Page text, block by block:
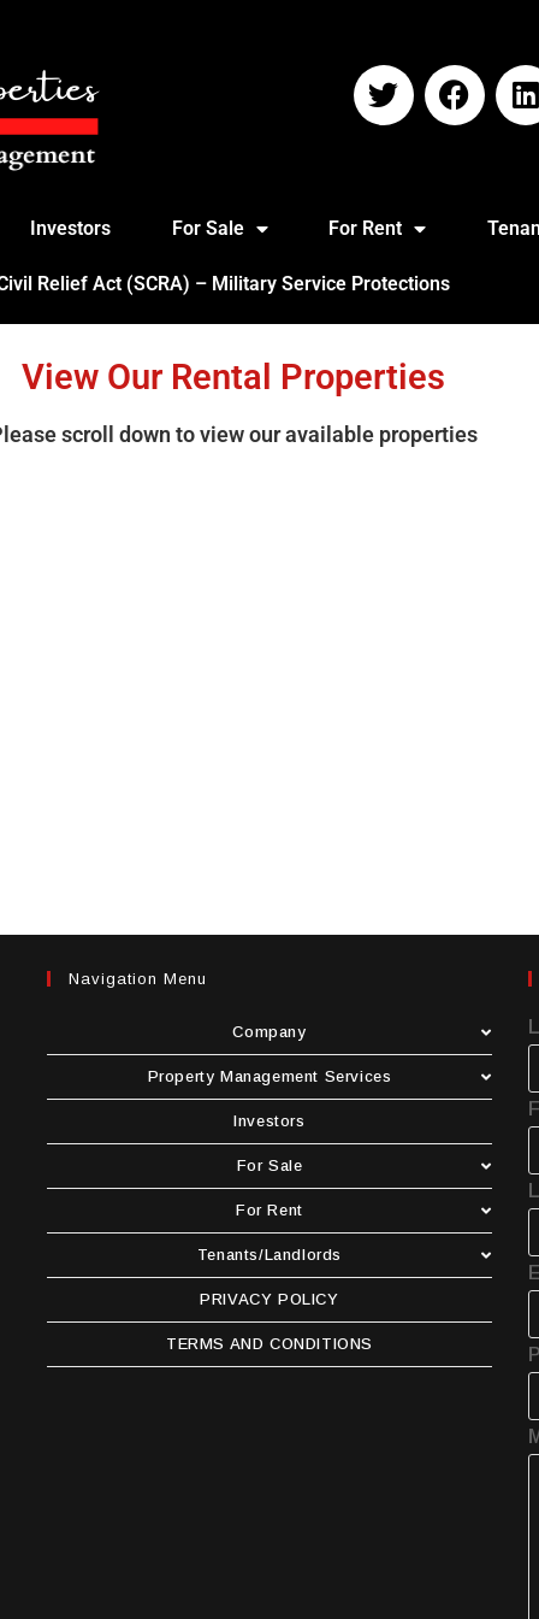
Investors For Sale For Rent
Relief Act (SCRA) – Military Service Protections
View Our Rental Properties
scroll down to view our available properties
Navigation Menu
Company
Property Management Services
Investors
For Sale
For Rent
Tenants/Landlords
PRIVACY POLICY
TERMS AND CONDITIONS